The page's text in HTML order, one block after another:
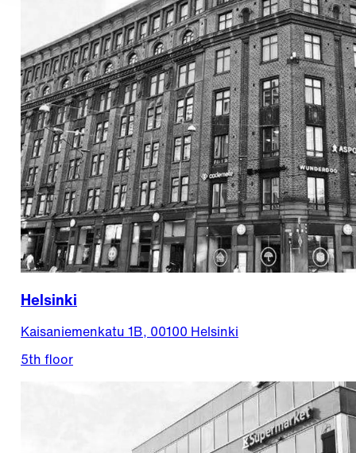
Helsinki
Kaisaniemenkatu 1B, 00100 Helsinki
5th floor